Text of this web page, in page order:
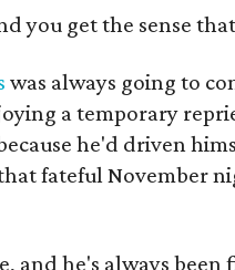
you get the sense
was always going to
a temporary
he'd driven
fateful November
and he's always